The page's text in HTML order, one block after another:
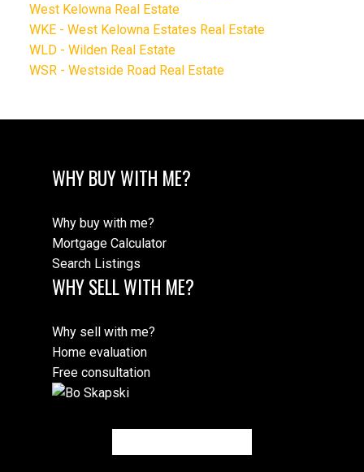
West Kelowna Real Estate
WKE - West Kelowna Estates Real Estate
WLD - Wilden Real Estate
WSR - Westside Road Real Estate
WHY BUY WITH ME?
Why buy with me?
Mortgage Calculator
Search Listings
WHY SELL WITH ME?
Why sell with me?
Home evaluation
Free consultation